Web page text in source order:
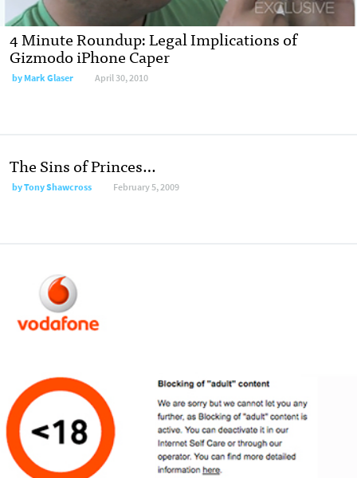
4 Minute Roundup: Legal Implications of
Gizmodo iPhone Caper
byMark Glaser April 30, 2010
The Sins of Princes…
byTony Shawcross February 5, 2009